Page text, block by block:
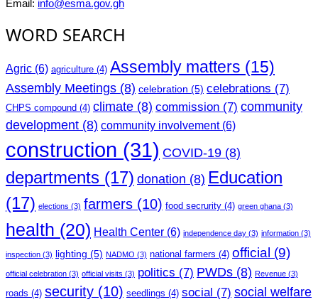
Email: info@esma.gov.gh
WORD SEARCH
Agric (6) agriculture (4) Assembly matters (15)
Assembly Meetings (8) celebration (5) celebrations (7)
CHPS compound (4) climate (8) commission (7) community
development (8) community involvement(6)
construction (31) COVID-19 (8)
departments (17) donation (8) Education
(17) elections (3) farmers (10) food secrurity (4) green ghana (3)
health (20) Health Center (6) independence day (3) information (3)
inspection (3) lighting (5) NADMO (3) national farmers (4) official (9)
official celebration (3) official visits (3) politics (7) PWDs (8) Revenue (3)
roads (4) security (10) seedlings (4) social (7) social welfare